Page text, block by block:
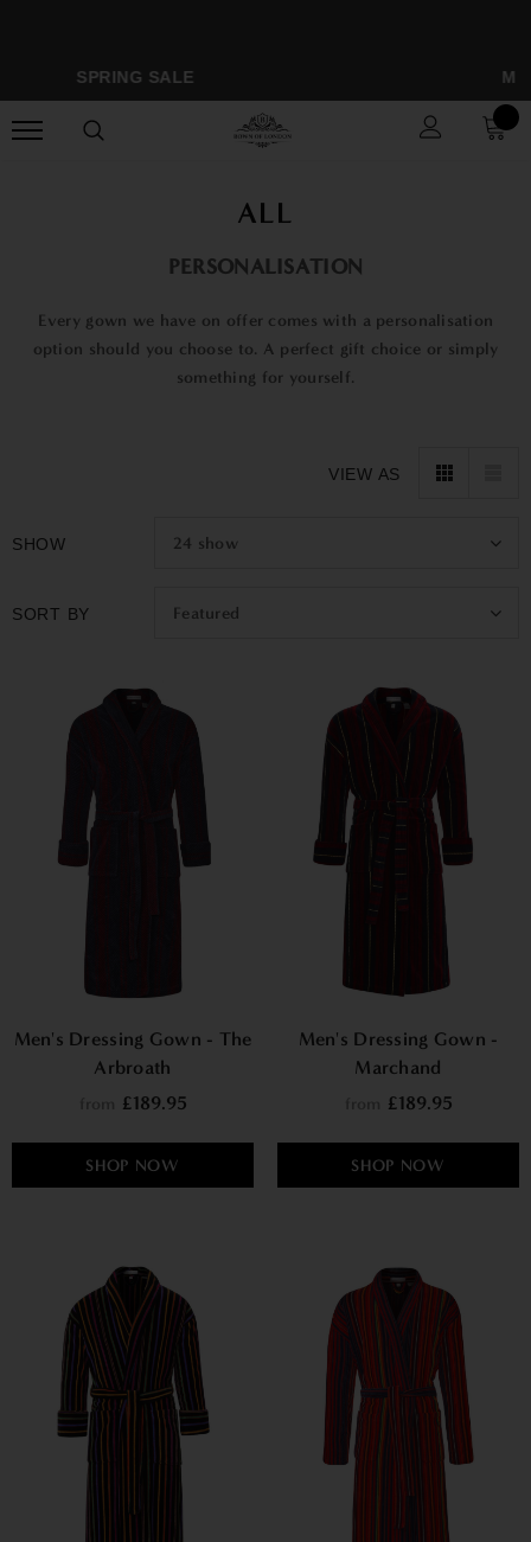
SPRING SALE
ALL
PERSONALISATION
Every gown we have on offer comes with a personalisation
option should you choose to. A perfect gift choice or simply
something for yourself.
VIEW AS
SHOW 24 show
SORT BY Featured
Men's Dressing Gown - The
Arbroath
£189.95
SHOP NOW
Men's Dressing Gown -
Marchand
£189.95
SHOP NOW